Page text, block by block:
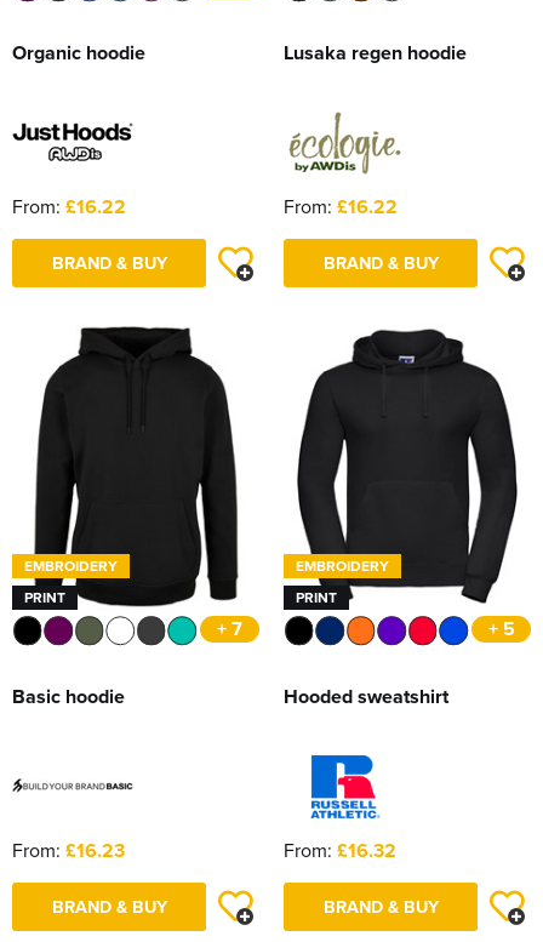
Organic hoodie
From: £16.22
BRAND & BUY
Lusaka regen hoodie
From: £16.22
BRAND & BUY
EMBROIDERY
PRINT
+ 7
Basic hoodie
From: £16.23
BRAND & BUY
EMBROIDERY
PRINT
+ 5
Hooded sweatshirt
From: £16.32
BRAND & BUY